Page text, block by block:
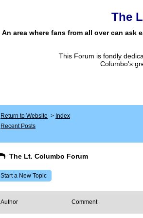
The
An area where fans from all over can
This Forum is fondly
Columbo's
Return to Website > Index
Recent Posts
The Lt. Columbo Forum
Start a New Topic
Author Comment